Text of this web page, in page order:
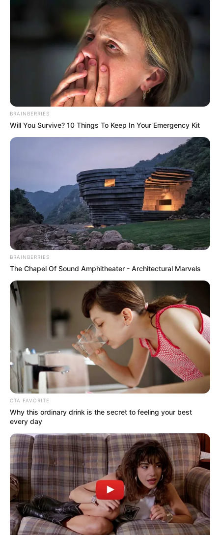
BRAINBERRIES
Will You Survive? 10 Things To Keep In Your Emergency Kit
BRAINBERRIES
The Chapel Of Sound Amphitheater - Architectural Marvels
CTA FAVORITE
Why this ordinary drink is the secret to feeling your best
every day